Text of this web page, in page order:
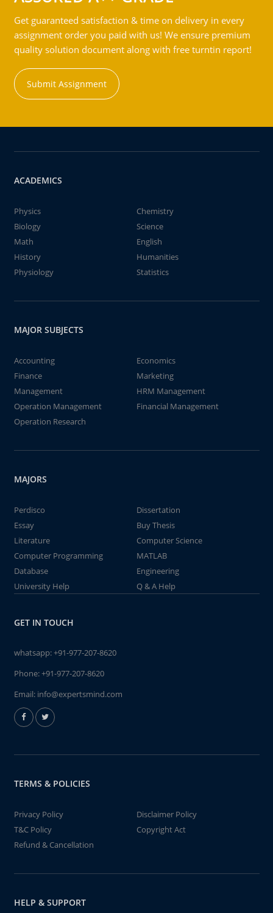
Get guaranteed satisfaction & time on delivery in every
assignment order you paid with us! We ensure premium
quality solution document along with free turntin report!
Submit Assignment
ACADEMICS
Physics
Chemistry
Biology
Science
Math
English
History
Humanities
Physiology
Statistics
MAJOR SUBJECTS
Accounting
Economics
Finance
Marketing
Management
HRM Management
Operation Management
Financial Management
Operation Research
MAJORS
Perdisco
Dissertation
Essay
Buy Thesis
Literature
Computer Science
Computer Programming
MATLAB
Database
Engineering
University Help
Q & A Help
GET IN TOUCH
whatsapp:+91-977-207-8620
Phone:+91-977-207-8620
Email: info@expertsmind.com
TERMS & POLICIES
Privacy Policy
Disclaimer Policy
T&C Policy
Copyright Act
Refund & Cancellation
HELP & SUPPORT